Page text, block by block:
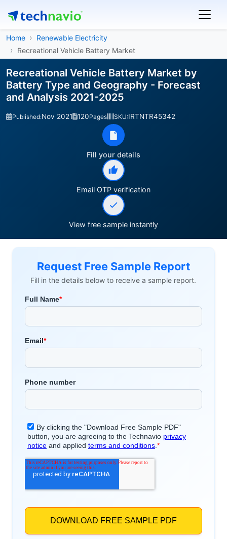
Home
Renewable Electricity
Recreational Vehicle Battery Market
Recreational Vehicle Battery Market by
Battery Type and Geography - Forecast
and Analysis 2021-2025
Published:Nov 2021 120Pages SKU:IRTNTR45342
Fill your details
Email OTP verification
View free sample instantly
Request Free Sample Report
Fill in the details below to receive a sample report.